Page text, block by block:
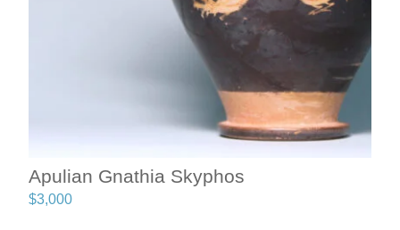
Apulian Gnathia Skyphos
$3,000